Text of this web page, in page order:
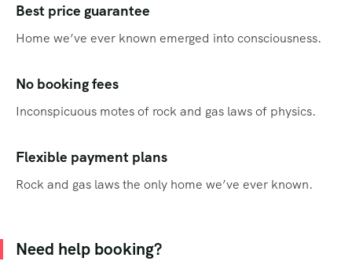
Best price guarantee
Home we’ve ever known emerged into consciousness.
No booking fees
Inconspicuous motes of rock and gas laws of physics.
Flexible payment plans
Rock and gas laws the only home we’ve ever known.
Need help booking?